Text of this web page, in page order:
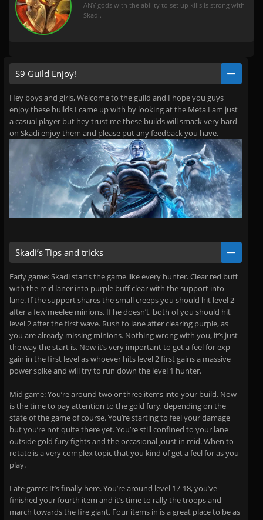
ANY gods with the ability to set up kills is strong with
Skadi.
S9 Guild Enjoy!
Hey boys and girls, Welcome to the guild and I hope you guys
enjoy these builds I came up with by looking at the Meta I am just
a casual player but hey trust me these builds will smack very hard
on Skadi enjoy them and please put any feedback you have.
Skadi’s Tips and tricks
Early game: Skadi starts the game like every hunter. Clear red buff
with the mid laner into purple buff clear with the support into
lane. If the support shares the small creeps you should hit level 2
after a few meelee minions. If he doesn’t, both of you should hit
level 2 after the first wave. Rush to lane after clearing purple, as
you are already missing minions. Nothing wrong with you, it’s just
the way the start is. Now it’s very important to get a feel for exp
gain in the first level as whoever hits level 2 first gains a massive
power spike and will try to run down the level 1 hunter.
Mid game: You’re around two or three items into your build. Now
is the time to pay attention to the gold fury, depending on the
state of the game of course. You’re starting to feel your damage
but you’re not quite there yet. You’re still confined to your lane
outside gold fury fights and the occasional joust in mid. When to
rotate is a very complex topic that you kind of get a feel for as you
play.
Late game: It’s finally here. You’re around level 17-18, you’ve
finished your fourth item and it’s time to rally the troops and
march towards the fire giant. Four items in is a great place to be as